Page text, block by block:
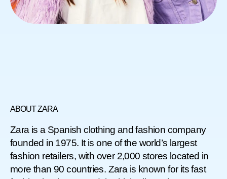
ABOUT ZARA
Zara is a Spanish clothing and fashion company
founded in 1975. It is one of the world’s largest
fashion retailers, with over 2,000 stores located in
more than 90 countries. Zara is known for its fast